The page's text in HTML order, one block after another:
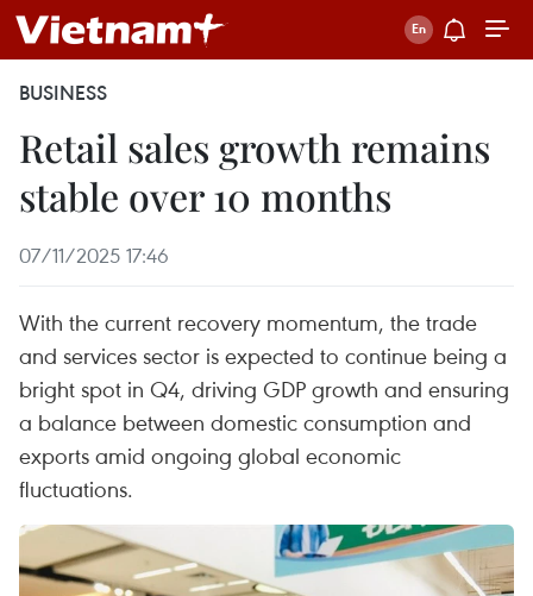
BUSINESS
Retail sales growth remains
stable over 10 months
07/11/2025 17:46
With the current recovery momentum, the trade
and services sector is expected to continue being a
bright spot in Q4, driving GDP growth and ensuring
a balance between domestic consumption and
exports amid ongoing global economic
fluctuations.